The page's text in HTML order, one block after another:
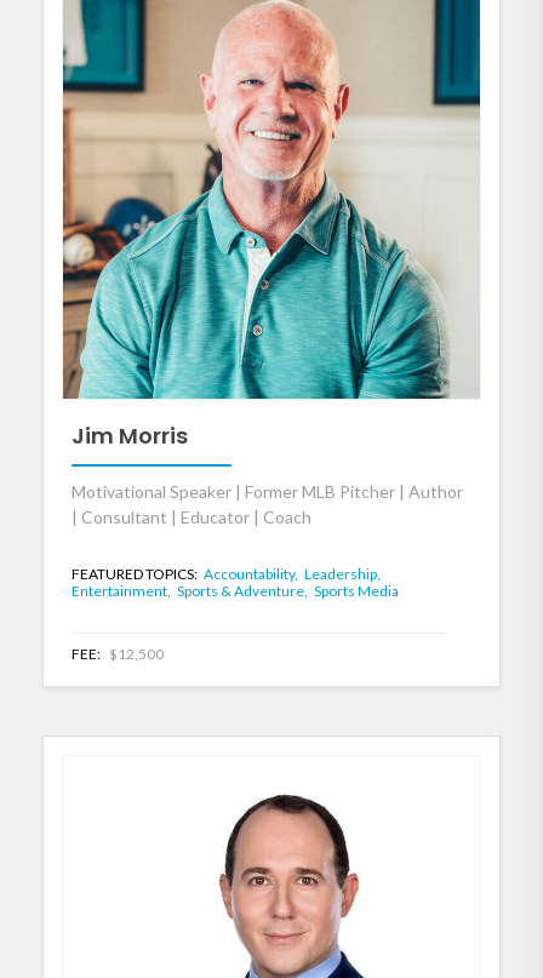
Jim Morris
Motivational Speaker | Former MLB Pitcher | Author
| Consultant | Educator | Coach
FEATURED TOPICS: Accountability, Leadership,
Entertainment, Sports & Adventure, Sports Media
FEE: $12,500